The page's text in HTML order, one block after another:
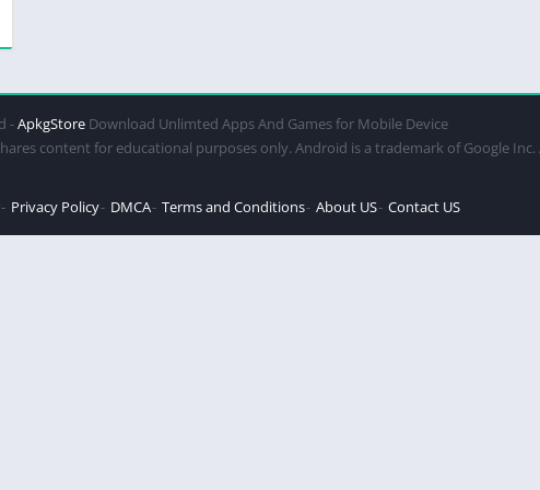
-ApkgStore Download Unlimted Apps And Games for Mobile Device
content for educational purposes only. Android is a trademark of Google
Privacy Policy DMCA Terms and Conditions About US Contact US